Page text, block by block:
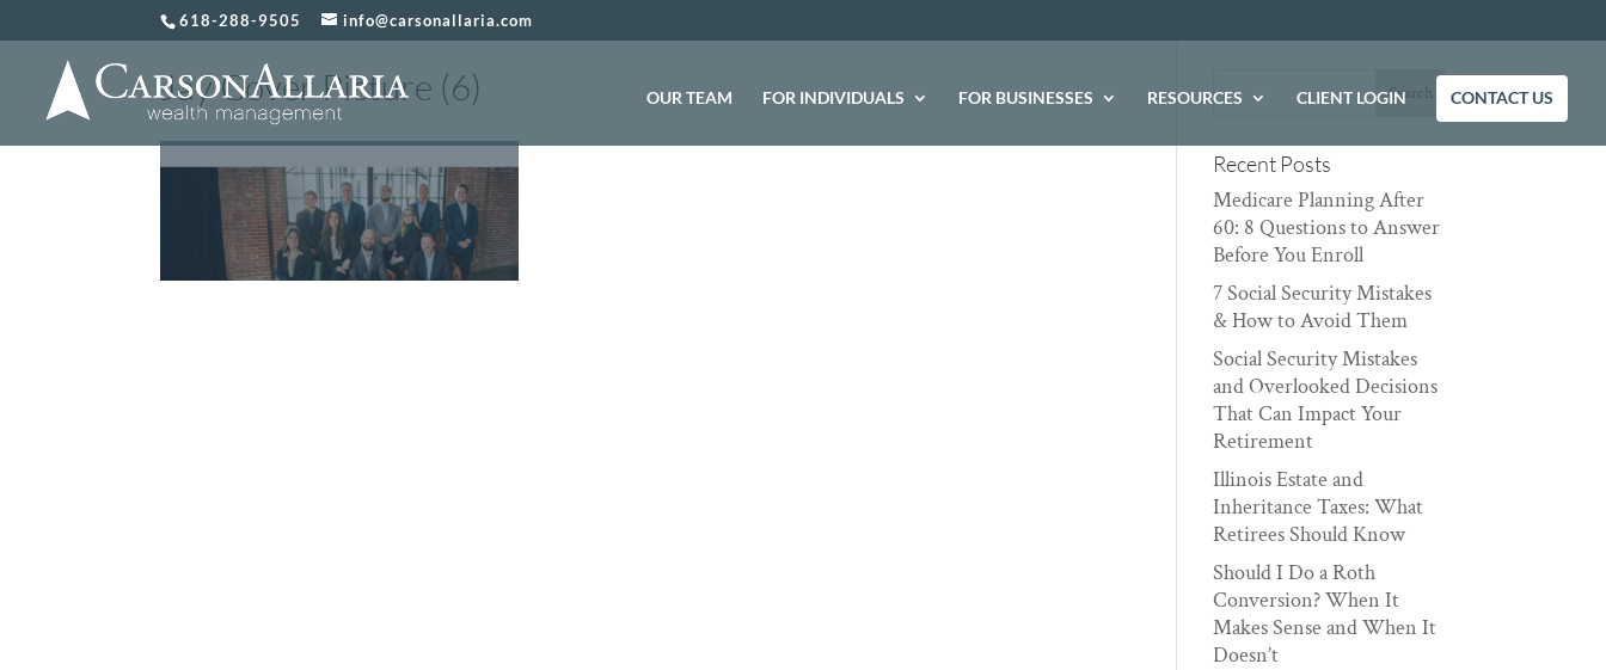
618-288-9505 info@carsonallaria.com
OUR TEAM FOR INDIVIDUALS FOR BUSINESSES RESOURCES CLIENT LOGIN CONTACT US
Jay Cover Picture (6)
Recent Posts
Medicare Planning After
60: 8 Questions to Answer
Before You Enroll
7 Social Security Mistakes
& How to Avoid Them
Social Security Mistakes
and Overlooked Decisions
That Can Impact Your
Retirement
Illinois Estate and
Inheritance Taxes: What
Retirees Should Know
Should I Do a Roth
Conversion? When It
Makes Sense and When It
Doesn’t